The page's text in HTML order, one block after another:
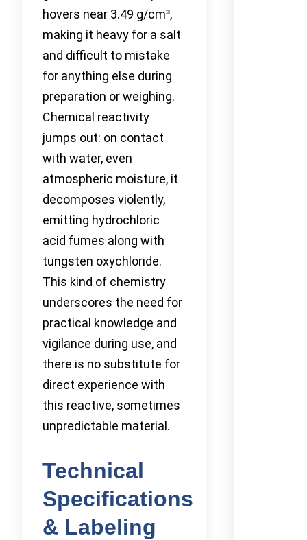
hovers near 3.49 g/cm³,
making it heavy for a salt
and difficult to mistake
for anything else during
preparation or weighing.
Chemical reactivity
jumps out: on contact
with water, even
atmospheric moisture, it
decomposes violently,
emitting hydrochloric
acid fumes along with
tungsten oxychloride.
This kind of chemistry
underscores the need for
practical knowledge and
vigilance during use, and
there is no substitute for
direct experience with
this reactive, sometimes
unpredictable material.
Technical
Specifications
& Labeling